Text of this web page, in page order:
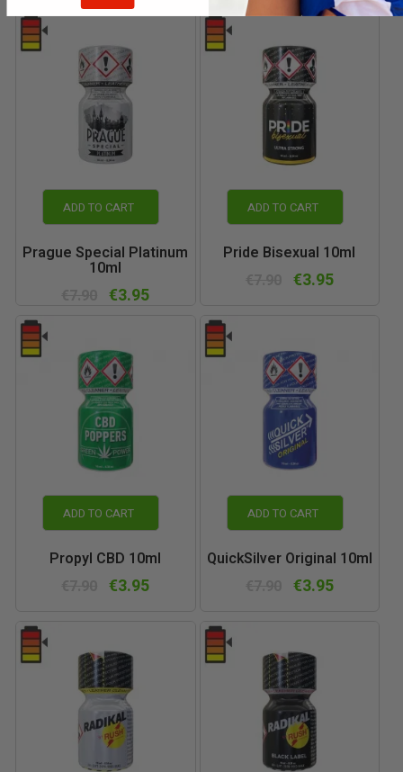
ADD TO CART
Prague Special Platinum
10ml
€3.95
ADD TO CART
Pride Bisexual 10ml
€3.95
ADD TO CART
Propyl CBD 10ml
€3.95
ADD TO CART
QuickSilver Original 10ml
€3.95